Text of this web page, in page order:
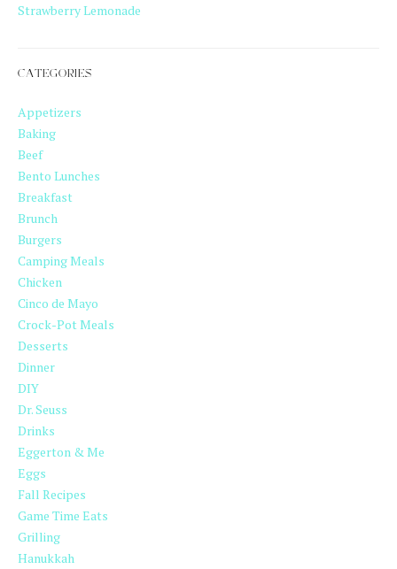
Strawberry Lemonade
CATEGORIES
Appetizers
Baking
Beef
Bento Lunches
Breakfast
Brunch
Burgers
Camping Meals
Chicken
Cinco de Mayo
Crock-Pot Meals
Desserts
Dinner
DIY
Dr. Seuss
Drinks
Eggerton & Me
Eggs
Fall Recipes
Game Time Eats
Grilling
Hanukkah